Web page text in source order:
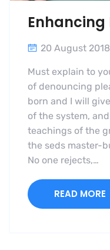
Enhancing
20 August 2018
Must explain to
of denouncing
born and I will
of the system,
teachings of the
the seds master-
No one rejects,…
READ MORE